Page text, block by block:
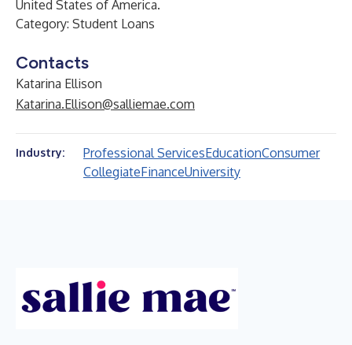
United States of America.
Category: Student Loans
Contacts
Katarina Ellison
Katarina.Ellison@salliemae.com
Industry: Professional ServicesEducationConsumer
CollegiateFinanceUniversity